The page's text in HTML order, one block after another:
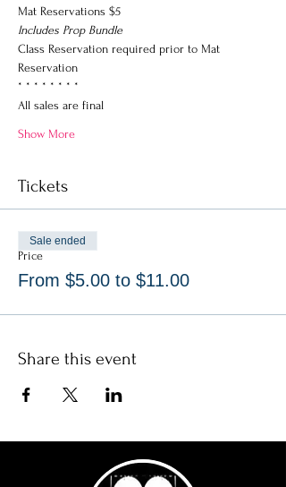
Mat Reservations $5
Includes Prop Bundle
Class Reservation required prior to Mat
Reservation
* * * * * * * *
All sales are final
Show More
Tickets
Price
From $5.00 to $11.00
Sale ended
Share this event